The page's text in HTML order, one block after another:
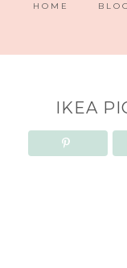
HOME BLOG
IKEA